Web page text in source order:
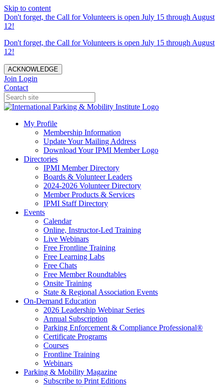
Skip to content
Don't forget, the Call for Volunteers is open July 15 through August
12!
Don't forget, the Call for Volunteers is open July 15 through August
12!
ACKNOWLEDGE
Join Login
Contact
My Profile
Membership Information
Update Your Mailing Address
Download Your IPMI Member Logo
Directories
IPMI Member Directory
Boards & Volunteer Leaders
2024-2026 Volunteer Directory
Member Products & Services
IPMI Staff Directory
Events
Calendar
Online, Instructor-Led Training
Live Webinars
Free Frontline Training
Free Learning Labs
Free Chats
Free Member Roundtables
Onsite Training
State & Regional Association Events
On-Demand Education
2026 Leadership Webinar Series
Annual Subscription
Parking Enforcement & Compliance Professional®
Certificate Programs
Courses
Frontline Training
Webinars
Parking & Mobility Magazine
Subscribe to Print Editions